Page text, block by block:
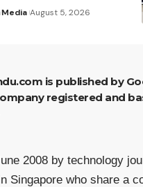
Media August 5, 2026
registered and
2008 by technology
Singapore who share a